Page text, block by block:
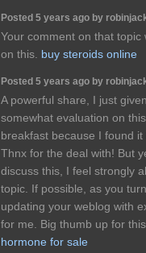
Posted 5 years ago by
Your comment on that
on this. buy steroids online
Posted 5 years ago by
A powerful share, I just
somewhat evaluation on
breakfast because I found
Thnx for the deal with! But
discuss this, I feel strongly
topic. If possible, as you
updating your weblog with
for me. Big thumb up for
hormone for sale